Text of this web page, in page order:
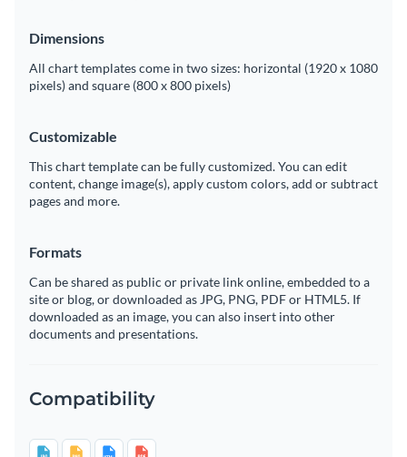
Dimensions
All chart templates come in two sizes: horizontal (1920 x 1080
pixels) and square (800 x 800 pixels)
Customizable
This chart template can be fully customized. You can edit
content, change image(s), apply custom colors, add or subtract
pages and more.
Formats
Can be shared as public or private link online, embedded to a
site or blog, or downloaded as JPG, PNG, PDF or HTML5. If
downloaded as an image, you can also insert into other
documents and presentations.
Compatibility